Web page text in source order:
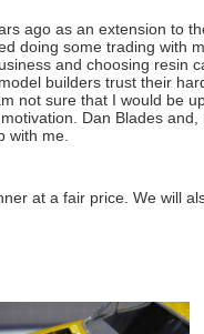
ago as an extension to
doing some trading with
and choosing resin
builders trust their
not sure that I would be
Dan Blades and,
with me.
at a fair price. We will